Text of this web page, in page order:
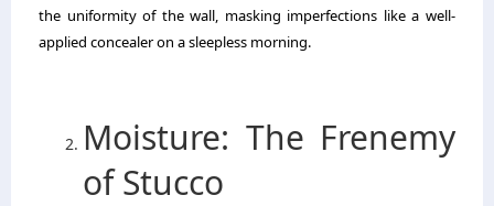
the uniformity of the wall, masking imperfections like a well-
applied concealer on a sleepless morning.
Moisture: The Frenemy
of Stucco